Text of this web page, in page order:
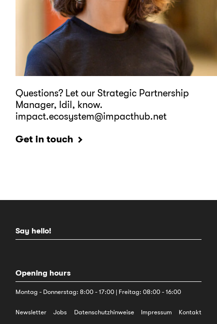
Questions? Let our Strategic Partnership
Manager, Idil, know.
impact.ecosystem@impacthub.net
Get in touch
Say hello!
Opening hours
Montag - Donnerstag: 8:00 - 17:00 | Freitag: 08:00 - 16:00
Newsletter Jobs Datenschutzhinweise Impressum Kontakt